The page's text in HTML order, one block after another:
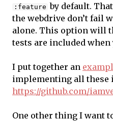
:feature by default.
the webdrive don’t fail
alone. This option will
tests are included when
I put together an
implementing all these
https://github.com/
One other thing I want